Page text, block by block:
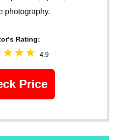
photography.
Rating:
4.9
Price